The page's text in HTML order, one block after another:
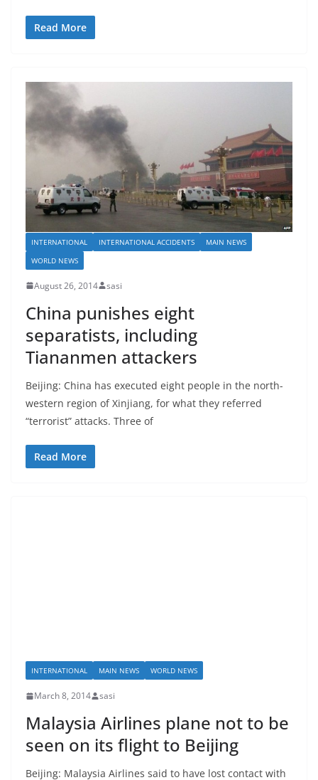
Read More
INTERNATIONAL INTERNATIONAL ACCIDENTS
MAIN NEWS
WORLD NEWS
August 26, 2014 sasi
China punishes eight
separatists, including
Tiananmen attackers
Beijing: China has executed eight people in the north-
western region of Xinjiang, for what they referred
“terrorist” attacks. Three of
Read More
INTERNATIONAL MAIN NEWS WORLD NEWS
March 8, 2014 sasi
Malaysia Airlines plane not to be
seen on its flight to Beijing
Beijing: Malaysia Airlines said to have lost contact with